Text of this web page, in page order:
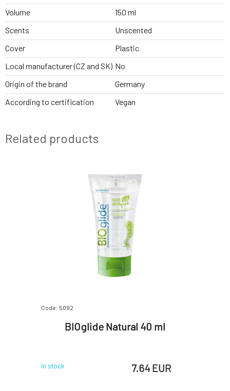
Volume
150 ml
Scents
Unscented
Cover
Plastic
Local manufacturer (CZ and SK) No
Origin of the brand
Germany
According to certification
Vegan
Related products
Code: 5092
BIOglide Natural 40 ml
In stock 7.64 EUR